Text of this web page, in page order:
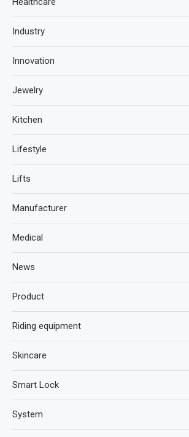
Industry
Innovation
Jewelry
Kitchen
Lifestyle
Lifts
Manufacturer
Medical
News
Product
Riding equipment
Skincare
Smart Lock
System